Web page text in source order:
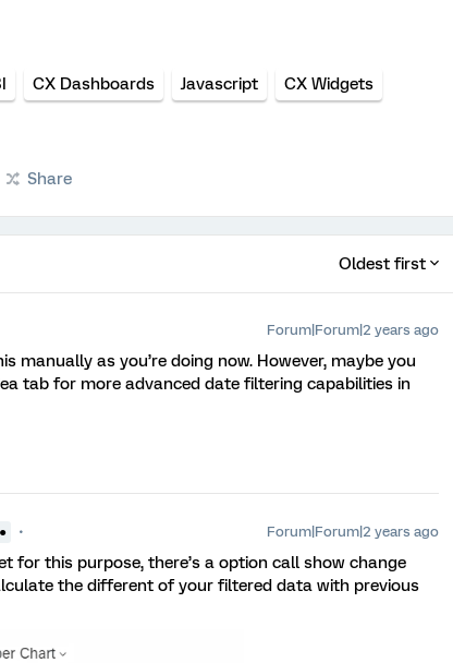
CX Dashboards Javascript CX Widgets
Share
Oldest first
Forum|Forum|2 years ago
manually as you’re doing now. However, maybe you
tab for more advanced date filtering capabilities in
Forum|Forum|2 years ago
for this purpose, there’s a option call show change
the different of your filtered data with previous